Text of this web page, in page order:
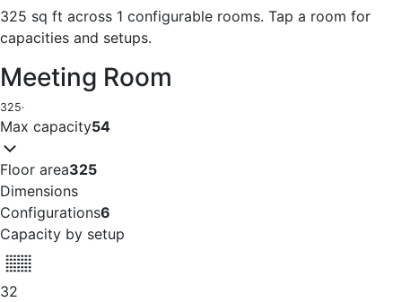
325 sq ft across 1 configurable rooms. Tap a room for
capacities and setups.
Meeting Room
325·
Max capacity54
Floor area325
Dimensions
Configurations6
Capacity by setup
32